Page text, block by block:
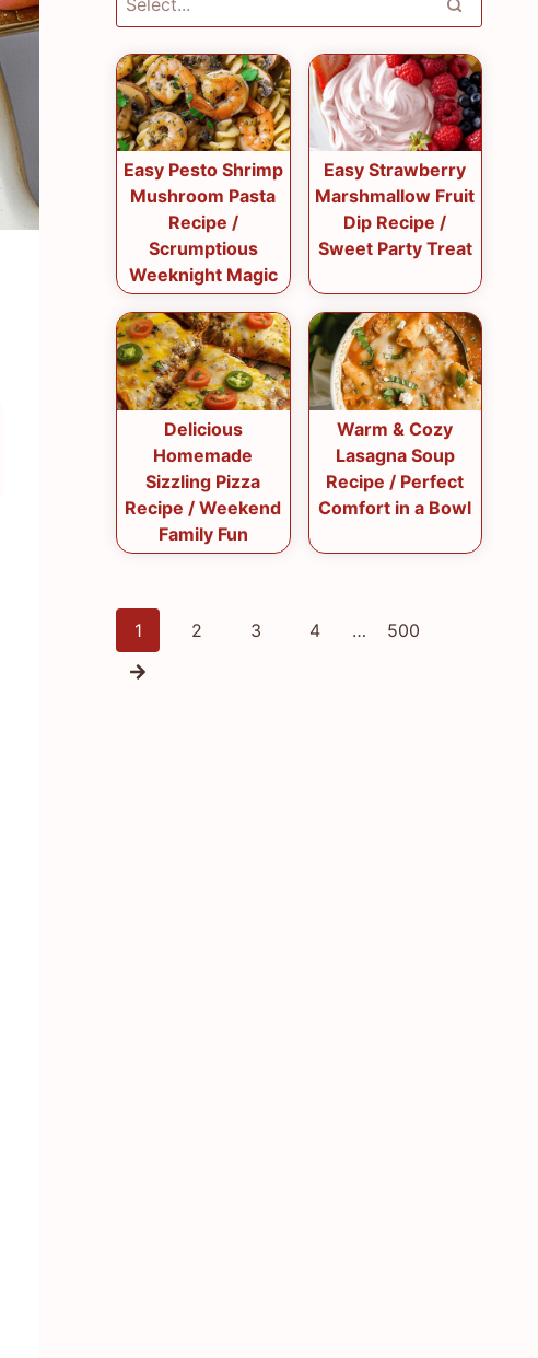
Easy Pesto Shrimp
Mushroom Pasta
Recipe /
Scrumptious
Weeknight Magic
Easy Strawberry
Marshmallow Fruit
Dip Recipe /
Sweet Party Treat
Delicious
Homemade
Sizzling Pizza
Recipe / Weekend
Family Fun
Warm & Cozy
Lasagna Soup
Recipe / Perfect
Comfort in a Bowl
Posts
1 2 3 4 … 500